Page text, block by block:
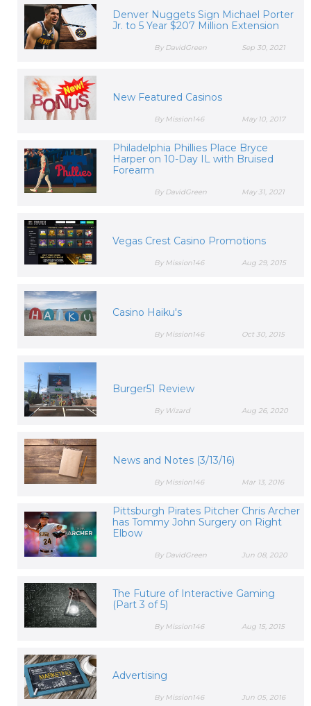
Denver Nuggets Sign Michael Porter
Jr. to 5 Year $207 Million Extension
Sep 30, 2021
By DavidGreen
New Featured Casinos
May 10, 2017
By Mission146
Philadelphia Phillies Place Bryce
Harper on 10-Day IL with Bruised
Forearm
May 31, 2021
By DavidGreen
Vegas Crest Casino Promotions
Aug 29, 2015
By Mission146
Casino Haiku's
Oct 30, 2015
By Mission146
Burger51 Review
Aug 26, 2020
By Wizard
News and Notes (3/13/16)
Mar 13, 2016
By Mission146
Pittsburgh Pirates Pitcher Chris Archer
has Tommy John Surgery on Right
Elbow
Jun 08, 2020
By DavidGreen
The Future of Interactive Gaming
(Part 3 of 5)
Aug 15, 2015
By Mission146
Advertising
Jun 05, 2016
By Mission146